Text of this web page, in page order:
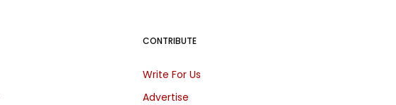
CONTRIBUTE
Write For Us
Advertise